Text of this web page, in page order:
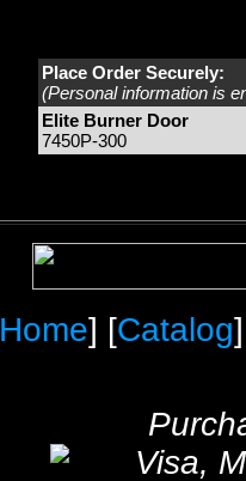
Place Order Securely:
(Personal information is
Elite Burner Door
7450P-300
Home] [Catalog